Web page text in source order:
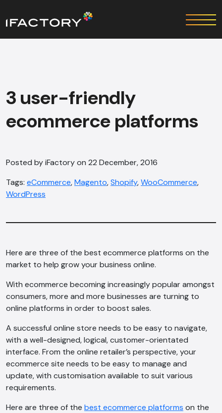
3 user-friendly
ecommerce platforms
Posted by iFactory on 22 December, 2016
Tags: eCommerce,Magento,Shopify,WooCommerce,
WordPress
Here are three of the best ecommerce platforms on the
market to help grow your business online.
With ecommerce becoming increasingly popular amongst
consumers, more and more businesses are turning to
online platforms in order to boost sales.
A successful online store needs to be easy to navigate,
with a well-designed, logical, customer-orientated
interface. From the online retailer’s perspective, your
ecommerce site needs to be easy to manage and
update, with customisation available to suit various
requirements.
Here are three of the best ecommerce platforms on the